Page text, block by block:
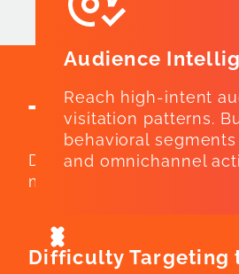
Audience
Reach high-intent
visitation patterns.
behavioral
and omnichannel
The Cost of
Disconnected platforms
measurement live in
Difficulty Targeting